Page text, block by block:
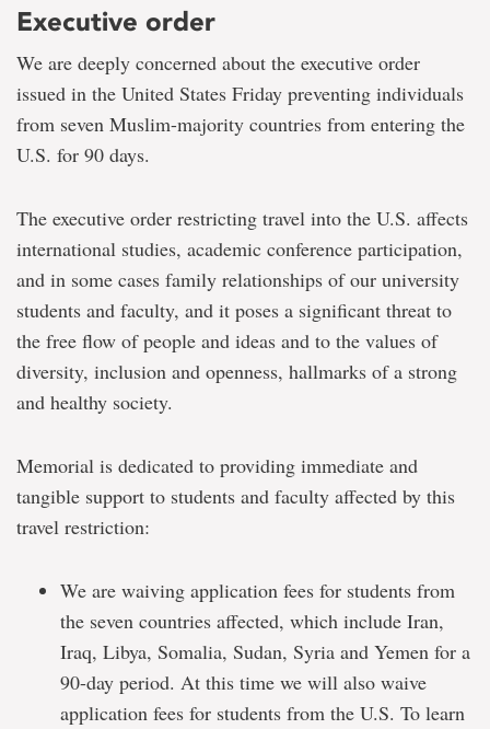
Executive order
We are deeply concerned about the executive order
issued in the United States Friday preventing individuals
from seven Muslim-majority countries from entering the
U.S. for 90 days.
The executive order restricting travel into the U.S. affects
international studies, academic conference participation,
and in some cases family relationships of our university
students and faculty, and it poses a significant threat to
the free flow of people and ideas and to the values of
diversity, inclusion and openness, hallmarks of a strong
and healthy society.
Memorial is dedicated to providing immediate and
tangible support to students and faculty affected by this
travel restriction:
We are waiving application fees for students from
the seven countries affected, which include Iran,
Iraq, Libya, Somalia, Sudan, Syria and Yemen for a
90-day period. At this time we will also waive
application fees for students from the U.S. To learn